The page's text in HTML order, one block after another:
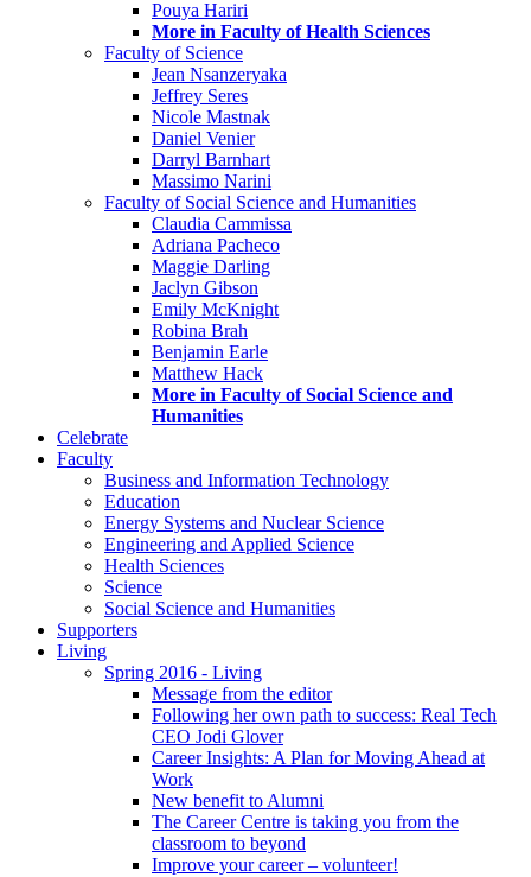
Pouya Hariri
More in Faculty of Health Sciences
Faculty of Science
Jean Nsanzeryaka
Jeffrey Seres
Nicole Mastnak
Daniel Venier
Darryl Barnhart
Massimo Narini
Faculty of Social Science and Humanities
Claudia Cammissa
Adriana Pacheco
Maggie Darling
Jaclyn Gibson
Emily McKnight
Robina Brah
Benjamin Earle
Matthew Hack
More in Faculty of Social Science and
Humanities
Celebrate
Faculty
Business and Information Technology
Education
Energy Systems and Nuclear Science
Engineering and Applied Science
Health Sciences
Science
Social Science and Humanities
Supporters
Living
Spring 2016 - Living
Message from the editor
Following her own path to success: Real Tech
CEO Jodi Glover
Career Insights: A Plan for Moving Ahead at
Work
New benefit to Alumni
The Career Centre is taking you from the
classroom to beyond
Improve your career – volunteer!